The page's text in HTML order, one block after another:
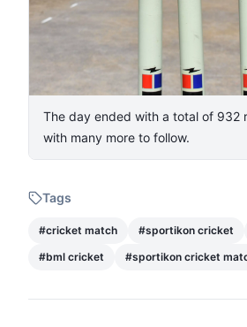
The day ended with a total of 932
with many more to follow.
Tags
#cricket match #sportikon cricket
#bml cricket #sportikon cricket